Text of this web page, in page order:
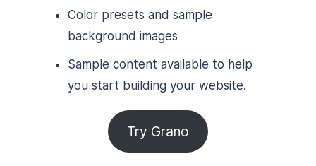
Color presets and sample
background images
Sample content available to help
you start building your website.
Try Grano